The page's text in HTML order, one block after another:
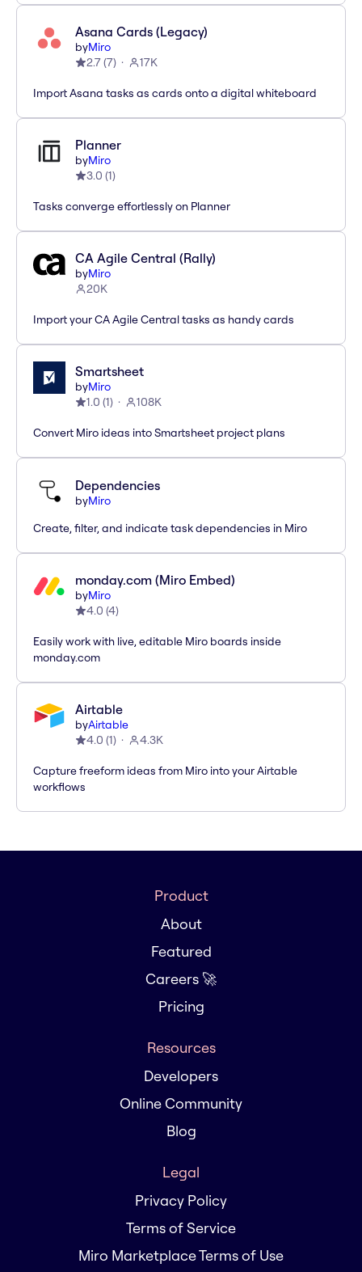
Asana Cards (Legacy)
byMiro
2.7(7) 17K
Import Asana tasks as cards onto a digital whiteboard
Planner
byMiro
3.0 (1)
Tasks converge effortlessly on Planner
CA Agile Central (Rally)
byMiro
20K
Import your CA Agile Central tasks as handy cards
Smartsheet
byMiro
1.0 (1) 108K
Convert Miro ideas into Smartsheet project plans
Dependencies
byMiro
Create, filter, and indicate task dependencies in Miro
monday.com (Miro Embed)
byMiro
4.0 (4)
Easily work with live, editable Miro boards inside
monday.com
Airtable
byAirtable
4.0 (1) 4.3K
Capture freeform ideas from Miro into your Airtable
workflows
Product
About
Featured
Careers 🚀
Pricing
Resources
Developers
Online Community
Blog
Legal
Privacy Policy
Terms of Service
Miro Marketplace Terms of Use